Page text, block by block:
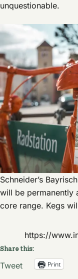
unquestionable.
Schneider’s
will be permanently
core range. Kegs
https://
Share this:
Tweet Print